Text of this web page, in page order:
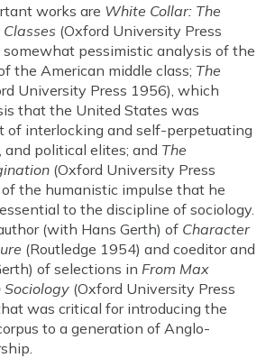
works are White Collar: The
(Oxford University Press
pessimistic analysis of the
the American middle class; The
University Press 1956), which
that the United States was
of interlocking and self-perpetuating
and political elites; and The
(Oxford University Press
the humanistic impulse that he
to the discipline of sociology.
(with Hans Gerth) of Character
(Routledge 1954) and coeditor and
of selections in From Max
Sociology (Oxford University Press
was critical for introducing the
to a generation of Anglo-